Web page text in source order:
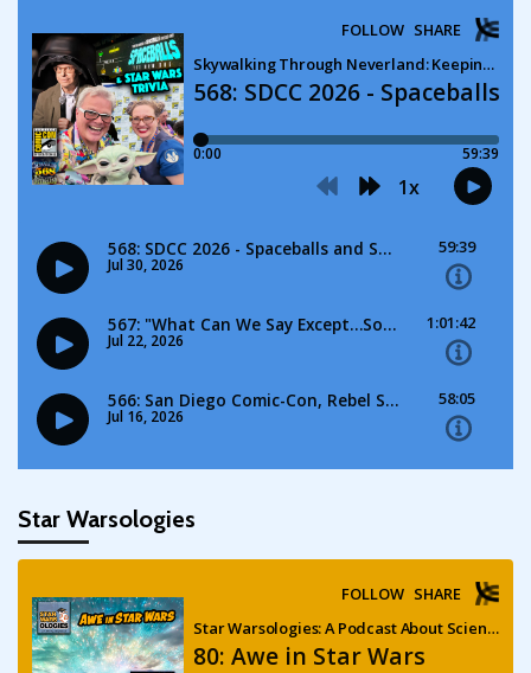
Star Warsologies